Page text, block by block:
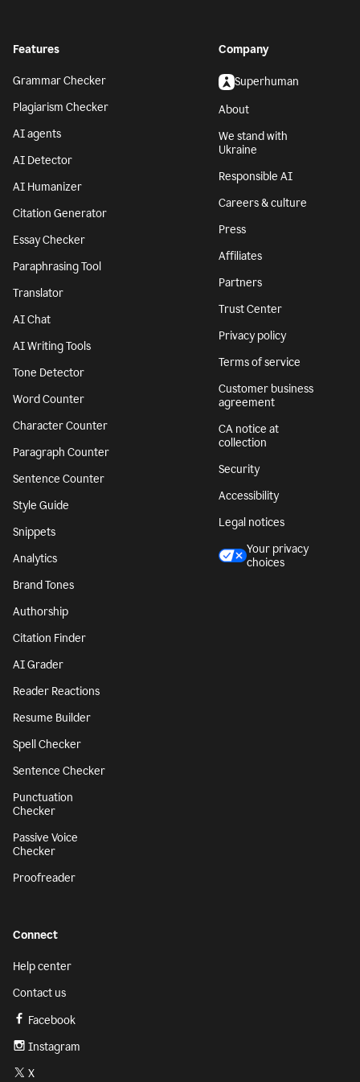
Features
Grammar Checker
Plagiarism Checker
AI agents
AI Detector
AI Humanizer
Citation Generator
Essay Checker
Paraphrasing Tool
Translator
AI Chat
AI Writing Tools
Tone Detector
Word Counter
Character Counter
Paragraph Counter
Sentence Counter
Style Guide
Snippets
Analytics
Brand Tones
Authorship
Citation Finder
AI Grader
Reader Reactions
Resume Builder
Spell Checker
Sentence Checker
Punctuation
Checker
Passive Voice
Checker
Proofreader
Company
Superhuman
About
We stand with
Ukraine
Responsible AI
Careers & culture
Press
Affiliates
Partners
Trust Center
Privacy policy
Terms of service
Customer business
agreement
CA notice at
collection
Security
Accessibility
Legal notices
Your privacy
choices
Connect
Help center
Contact us
Facebook
Instagram
X